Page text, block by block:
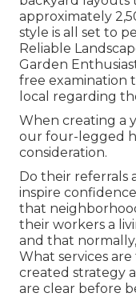
approximately
style is all set to
Reliable
Garden
free examination
local regarding
When creating a
our four-legged
consideration.
Do their referrals
inspire
that
their workers a
and that
What services
created strategy
are clear before